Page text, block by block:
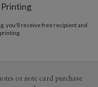
Printing
you'll receive free recipient and
or note card purchase